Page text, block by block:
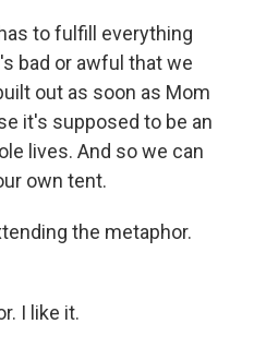
to fulfill everything
bad or awful that we
out as soon as Mom
it's supposed to be an
lives. And so we can
own tent.
the metaphor.
I like it.